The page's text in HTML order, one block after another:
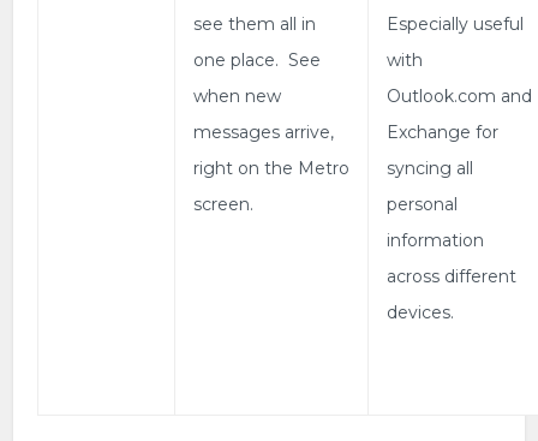
see them all in
one place. See
when new
messages arrive,
right on the Metro
screen.
Especially useful
with
Outlook.com and
Exchange for
syncing all
personal
information
across different
devices.